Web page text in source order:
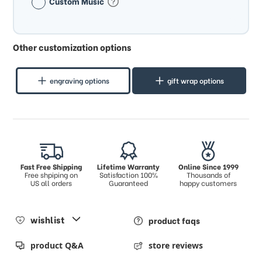
Other customization options
engraving options gift wrap options
Fast Free Shipping
Free shpiping on
US all orders
Lifetime Warranty
Satisfaction 100%
Guaranteed
Online Since 1999
Thousands of
happy customers
wishlist product faqs
product Q&A store reviews